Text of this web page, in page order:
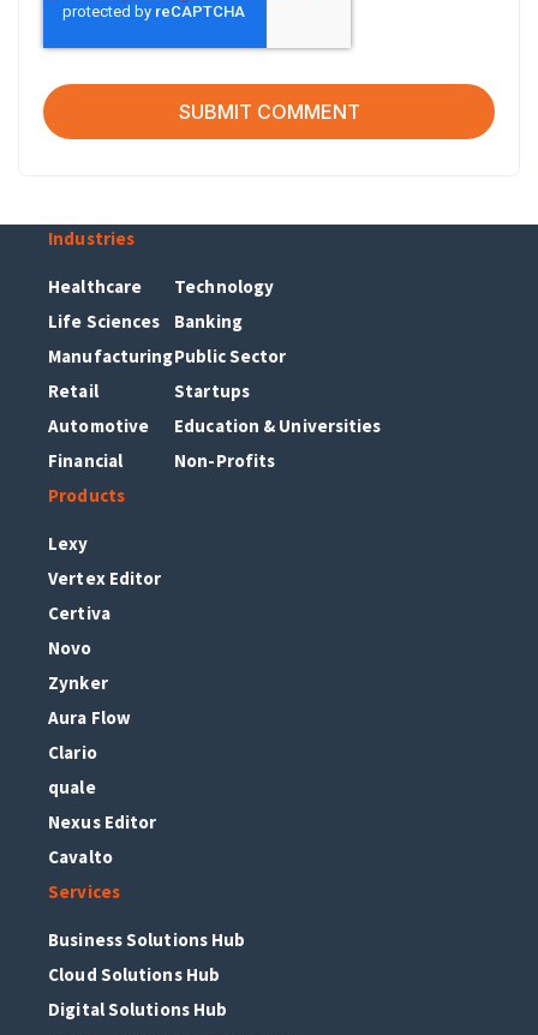
Industries
Healthcare
Life Sciences
Manufacturing
Retail
Automotive
Financial
Technology
Banking
Public Sector
Startups
Education & Universities
Non-Profits
Products
Lexy
Vertex Editor
Certiva
Novo
Zynker
Aura Flow
Clario
quale
Nexus Editor
Cavalto
Services
Business Solutions Hub
Cloud Solutions Hub
Digital Solutions Hub